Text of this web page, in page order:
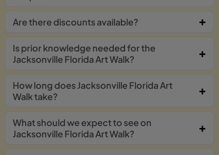
Are there discounts available?
Is prior knowledge needed for the
Jacksonville Florida Art Walk?
How long does Jacksonville Florida Art
Walk take?
What should we expect to see on
Jacksonville Florida Art Walk?